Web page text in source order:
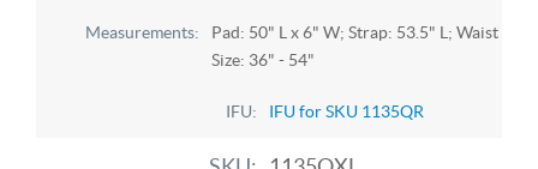
Pad: 50" L x 6" W; Strap: 53.5" L; Waist
Size: 36" - 54"
IFU for SKU 1135QR